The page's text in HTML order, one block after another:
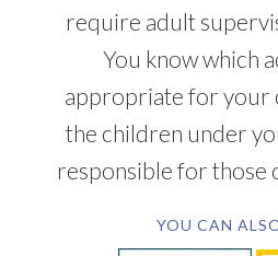
require adult
You know which
appropriate for your
the children under
responsible for those
YOU CAN